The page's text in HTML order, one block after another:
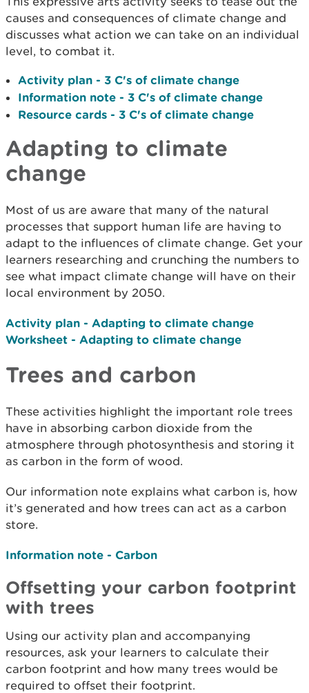
causes and consequences of climate change and
discusses what action we can take on an individual
level, to combat it.
Activity plan - 3 C's of climate change
Information note - 3 C's of climate change
Resource cards - 3 C's of climate change
Adapting to climate
change
Most of us are aware that many of the natural
processes that support human life are having to
adapt to the influences of climate change. Get your
learners researching and crunching the numbers to
see what impact climate change will have on their
local environment by 2050.
Activity plan - Adapting to climate change
Worksheet - Adapting to climate change
Trees and carbon
These activities highlight the important role trees
have in absorbing carbon dioxide from the
atmosphere through photosynthesis and storing it
as carbon in the form of wood.
Our information note explains what carbon is, how
it’s generated and how trees can act as a carbon
store.
Information note - Carbon
Offsetting your carbon footprint
with trees
Using our activity plan and accompanying
resources, ask your learners to calculate their
carbon footprint and how many trees would be
required to offset their footprint.